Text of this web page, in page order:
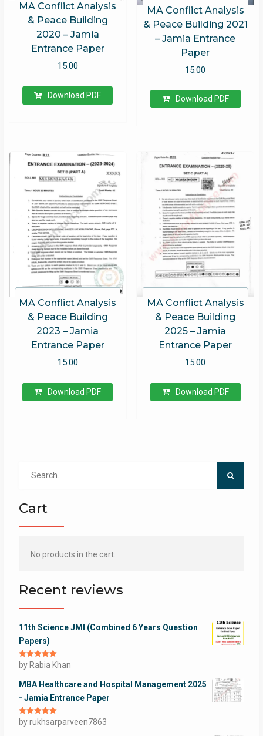
MA Conflict Analysis
& Peace Building
2020 – Jamia
Entrance Paper
15.00
Download PDF
MA Conflict Analysis
& Peace Building 2021
– Jamia Entrance
Paper
15.00
Download PDF
MA Conflict Analysis
& Peace Building
2023 – Jamia
Entrance Paper
15.00
Download PDF
MA Conflict Analysis
& Peace Building
2025 – Jamia
Entrance Paper
15.00
Download PDF
Cart
No products in the cart.
Recent reviews
11th Science JMI (Combined 6 Years Question
Papers)
Rated5out
of 5
by Rabia Khan
MBA Healthcare and Hospital Management 2025
- Jamia Entrance Paper
Rated5out
of 5
by rukhsarparveen7863